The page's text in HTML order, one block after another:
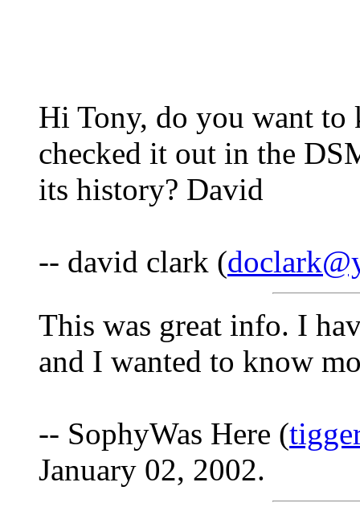
Hi Tony, do you want to
checked it out in the
its history? David
-- david clark (
This was great info. I
and I wanted to know
-- SophyWas Here (
January 02, 2002.